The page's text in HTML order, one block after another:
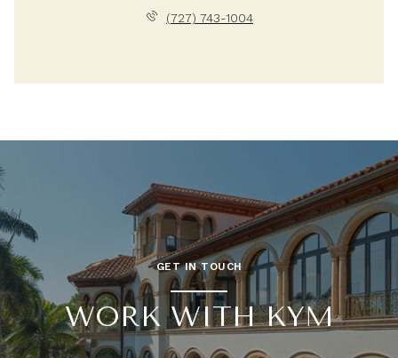
(727) 743-1004
GET IN TOUCH
WORK WITH KYM